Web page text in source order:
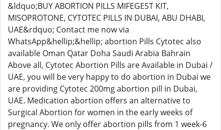
&ldquo;BUY ABORTION PILLS MIFEGEST KIT,
MISOPROTONE, CYTOTEC PILLS IN DUBAI, ABU DHABI,
UAE&rdquo; Contact me now via
WhatsApp&hellip;&hellip; abortion Pills Cytotec also
available Oman Qatar Doha Saudi Arabia Bahrain
Above all, Cytotec Abortion Pills are Available in Dubai /
UAE, you will be very happy to do abortion in Dubai we
are providing Cytotec 200mg abortion pill in Dubai,
UAE. Medication abortion offers an alternative to
Surgical Abortion for women in the early weeks of
pregnancy. We only offer abortion pills from 1 week-6